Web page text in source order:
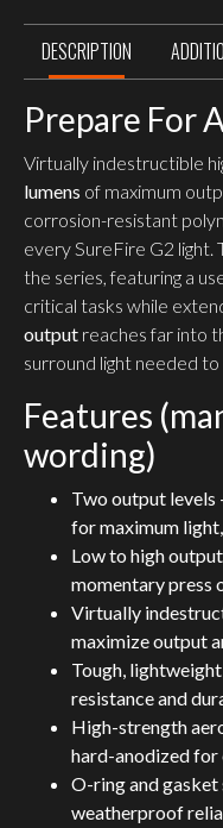
DESCRIPTION
Prepare For
Virtually indestructible
lumens of maximum
corrosion-resistant
every SureFire G2 light.
the series, featuring a
critical tasks while
output reaches far into
surround light needed
Features
wording)
Two output
for maximum light,
Low to high
momentary press
Virtually
maximize output
Tough,
resistance and
High-strength
hard-anodized
O-ring and
weatherproof